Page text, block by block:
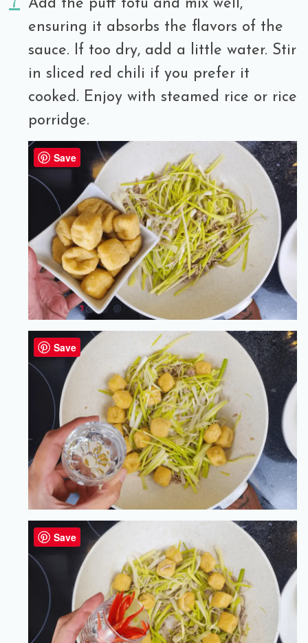
Add the puff tofu and mix well,
ensuring it absorbs the flavors of the
sauce. If too dry, add a little water. Stir
in sliced red chili if you prefer it
cooked. Enjoy with steamed rice or rice
porridge.
Save
Save
Save